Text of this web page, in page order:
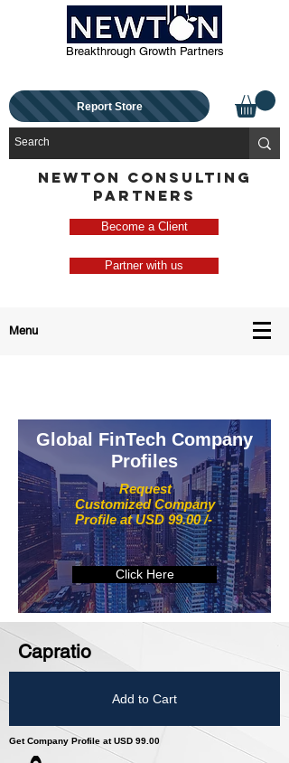
Breakthrough Growth Partners
Report Store
NEWTON CONSULTING
PARTNERS
Become a Client
Partner with us
Menu
Request
Customized Company
Profile at USD 99.00 /-
Global FinTech Company
Profiles
Click Here
Capratio
Add to Cart
Get Company Profile at USD 99.00